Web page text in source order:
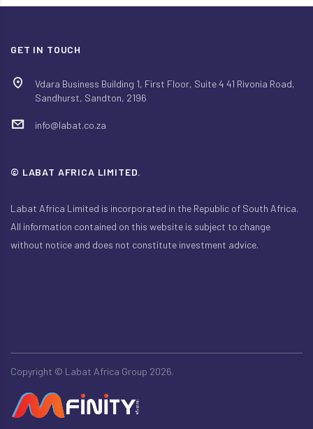
GET IN TOUCH
Vdara Business Building 1, First Floor, Suite 4 41 Rivonia Road,
Sandhurst, Sandton, 2196
info@labat.co.za
© LABAT AFRICA LIMITED.
Labat Africa Limited is incorporated in the Republic of South Africa.
All information contained on this website is subject to change
without notice and does not constitute investment advice.
Copyright © Labat Africa Group 2026.